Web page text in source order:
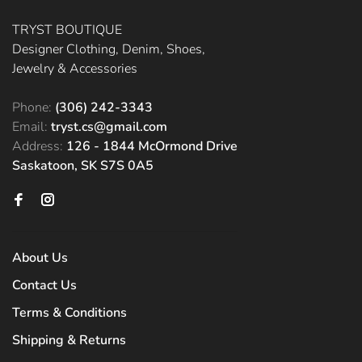
TRYST BOUTIQUE
Designer Clothing, Denim, Shoes,
Jewelry & Accessories
Phone: (306) 242-3343
Email: tryst.cs@gmail.com
Address: 126 - 1844 McOrmond Drive
Saskatoon, SK S7S 0A5
About Us
Contact Us
Terms & Conditions
Shipping & Returns